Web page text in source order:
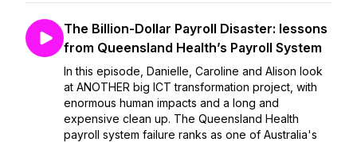
The Billion-Dollar Payroll Disaster: lessons
from Queensland Health’s Payroll System
In this episode, Danielle, Caroline and Alison look
at ANOTHER big ICT transformation project, with
enormous human impacts and a long and
expensive clean up. The Queensland Health
payroll system failure ranks as one of Australia's